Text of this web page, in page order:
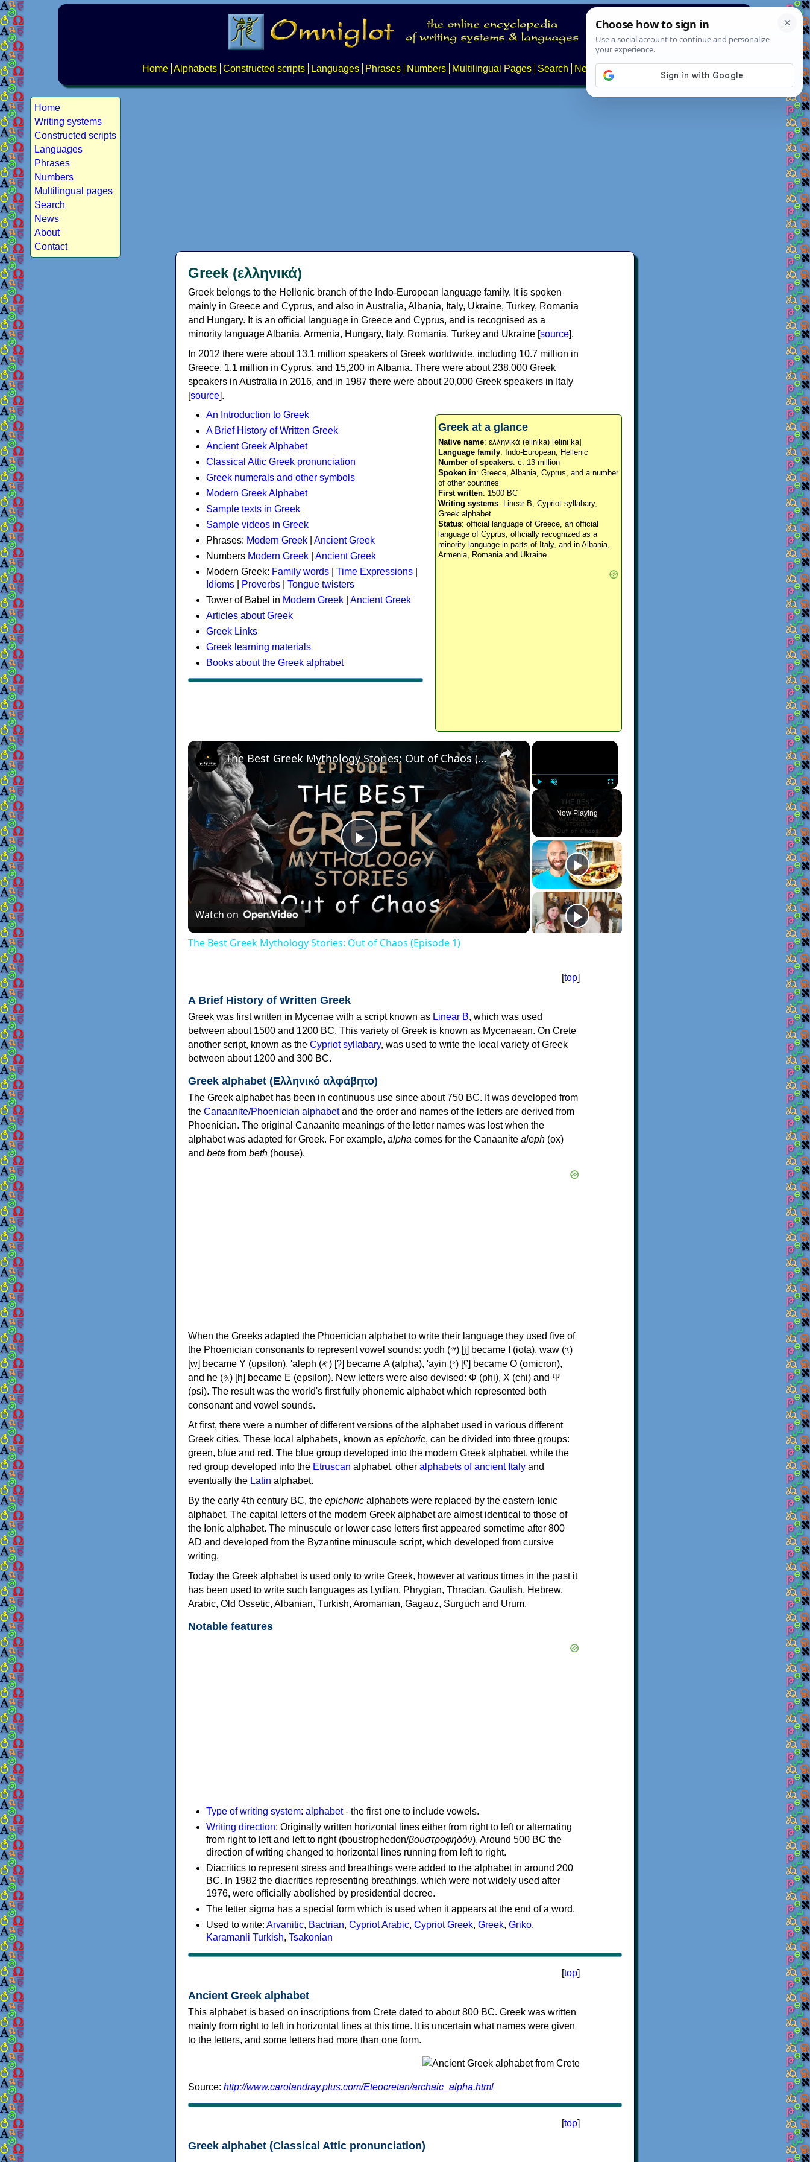
Home Alphabets Constructed scripts Languages Phrases Numbers Multilingual Pages Search News About
Home
Writing systems
Constructed scripts
Languages
Phrases
Numbers
Multilingual pages
Search
News
About
Contact
Greek (ελληνικά)
Greek belongs to the Hellenic branch of the Indo-European language family. It is spoken
mainly in Greece and Cyprus, and also in Australia, Albania, Italy, Ukraine, Turkey, Romania
and Hungary. It is an official language in Greece and Cyprus, and is recognised as a
minority language Albania, Armenia, Hungary, Italy, Romania, Turkey and Ukraine [source].
In 2012 there were about 13.1 million speakers of Greek worldwide, including 10.7 million in
Greece, 1.1 million in Cyprus, and 15,200 in Albania. There were about 238,000 Greek
speakers in Australia in 2016, and in 1987 there were about 20,000 Greek speakers in Italy
[source].
Greek at a glance
Native name: ελληνικά (elinika) [eliniˈka]
Language family: Indo-European, Hellenic
Number of speakers: c. 13 million
Spoken in: Greece, Albania, Cyprus, and a number
of other countries
First written: 1500 BC
Writing systems: Linear B, Cypriot syllabary,
Greek alphabet
Status: official language of Greece, an official
language of Cyprus, officially recognized as a
minority language in parts of Italy, and in Albania,
Armenia, Romania and Ukraine.
An Introduction to Greek
A Brief History of Written Greek
Ancient Greek Alphabet
Classical Attic Greek pronunciation
Greek numerals and other symbols
Modern Greek Alphabet
Sample texts in Greek
Sample videos in Greek
Phrases: Modern Greek
Ancient Greek
Numbers Modern Greek
Ancient Greek
Modern Greek: Family words Time Expressions
Idioms
Proverbs
Tongue twisters
Tower of Babel in Modern Greek
Ancient Greek
Articles about Greek
Greek Links
Greek learning materials
Books about the Greek alphabet
×
Play Unmute Fullscreen
Now Playing
×
Play
Video
The Best Greek Mythology Stories: Out of Chaos (Episode 1)
Watch on
The Best Greek Mythology Stories: Out of Chaos (Episode 1)
[top]
A Brief History of Written Greek
Greek was first written in Mycenae with a script known as Linear B, which was used
between about 1500 and 1200 BC. This variety of Greek is known as Mycenaean. On Crete
another script, known as the Cypriot syllabary, was used to write the local variety of Greek
between about 1200 and 300 BC.
Greek alphabet (Ελληνικό αλφάβητο)
The Greek alphabet has been in continuous use since about 750 BC. It was developed from
the Canaanite/Phoenician alphabetand the order and names of the letters are derived from
Phoenician. The original Canaanite meanings of the letter names was lost when the
alphabet was adapted for Greek. For example, alpha comes for the Canaanite aleph (ox)
and beta from beth (house).
When the Greeks adapted the Phoenician alphabet to write their language they used five of
the Phoenician consonants to represent vowel sounds: yodh (𐤉) [j] became Ι (iota), waw (𐤅)
[w] became Υ (upsilon), 'aleph (𐤀) [ʔ] became Α (alpha), 'ayin (𐤏) [ʕ] became Ο (omicron),
and he (𐤄) [h] became Ε (epsilon). New letters were also devised: Φ (phi), Χ (chi) and Ψ
(psi). The result was the world's first fully phonemic alphabet which represented both
consonant and vowel sounds.
At first, there were a number of different versions of the alphabet used in various different
Greek cities. These local alphabets, known as epichoric, can be divided into three groups:
green, blue and red. The blue group developed into the modern Greek alphabet, while the
red group developed into the Etruscan alphabet, other alphabets of ancient Italy and
eventually the Latin alphabet.
By the early 4th century BC, the epichoric alphabets were replaced by the eastern Ionic
alphabet. The capital letters of the modern Greek alphabet are almost identical to those of
the Ionic alphabet. The minuscule or lower case letters first appeared sometime after 800
AD and developed from the Byzantine minuscule script, which developed from cursive
writing.
Today the Greek alphabet is used only to write Greek, however at various times in the past it
has been used to write such languages as Lydian, Phrygian, Thracian, Gaulish, Hebrew,
Arabic, Old Ossetic, Albanian, Turkish, Aromanian, Gagauz, Surguch and Urum.
Notable features
Type of writing system: alphabet- the first one to include vowels.
Writing direction: Originally written horizontal lines either from right to left or alternating
from right to left and left to right (boustrophedon/βουστροφηδόν). Around 500 BC the
direction of writing changed to horizontal lines running from left to right.
Diacritics to represent stress and breathings were added to the alphabet in around 200
BC. In 1982 the diacritics representing breathings, which were not widely used after
1976, were officially abolished by presidential decree.
The letter sigma has a special form which is used when it appears at the end of a word.
Used to write: Arvanitic, Bactrian, Cypriot Arabic, Cypriot Greek, Greek, Griko,
Karamanli Turkish, Tsakonian
[top]
Ancient Greek alphabet
This alphabet is based on inscriptions from Crete dated to about 800 BC. Greek was written
mainly from right to left in horizontal lines at this time. It is uncertain what names were given
to the letters, and some letters had more than one form.
Source: http://www.carolandray.plus.com/Eteocretan/archaic_alpha.html
[top]
Greek alphabet (Classical Attic pronunciation)